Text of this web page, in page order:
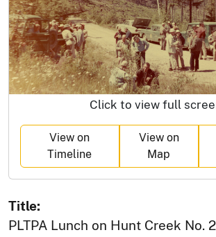
Click to view full
View on
Timeline
View on
Map
Title:
PLTPA Lunch on Hunt Creek No. 2